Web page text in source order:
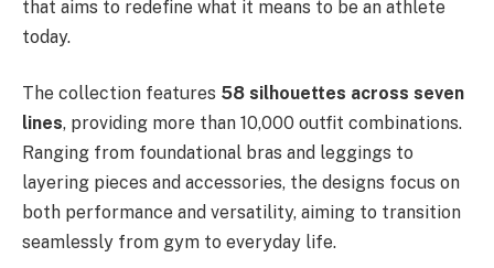
that aims to redefine what it means to be an athlete
today.
The collection features 58 silhouettes across seven
lines, providing more than 10,000 outfit combinations.
Ranging from foundational bras and leggings to
layering pieces and accessories, the designs focus on
both performance and versatility, aiming to transition
seamlessly from gym to everyday life.